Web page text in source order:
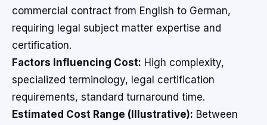
commercial contract from English to German,
requiring legal subject matter expertise and
certification.
Factors Influencing Cost: High complexity,
specialized terminology, legal certification
requirements, standard turnaround time.
Estimated Cost Range (Illustrative): Between